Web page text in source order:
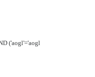
('aogl'='aogl